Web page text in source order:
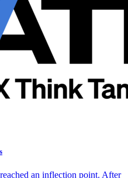
an inflection point. After